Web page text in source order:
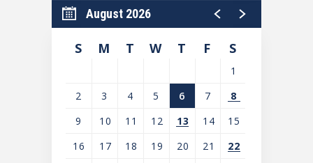
August 2026
S M T W T F S
1
2
3 4 5 6 7
8
9
10 11 12 13 14
15
16
17 18 19 20 21
22